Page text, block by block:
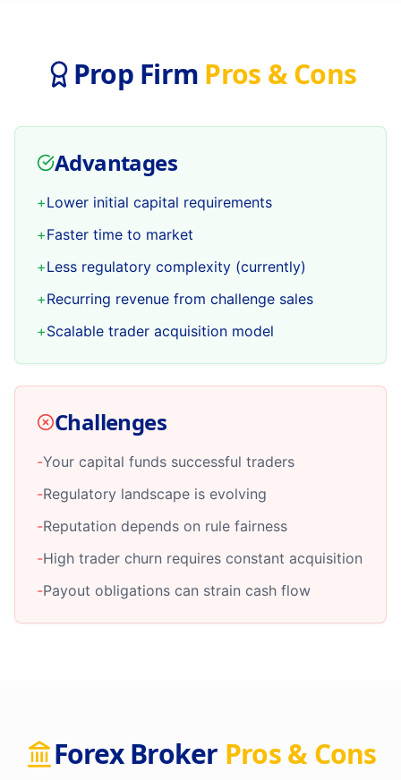
Prop Firm Pros & Cons
Advantages
+Lower initial capital requirements
+Faster time to market
+Less regulatory complexity (currently)
+Recurring revenue from challenge sales
+Scalable trader acquisition model
Challenges
-Your capital funds successful traders
-Regulatory landscape is evolving
-Reputation depends on rule fairness
-High trader churn requires constant acquisition
-Payout obligations can strain cash flow
Forex Broker Pros & Cons